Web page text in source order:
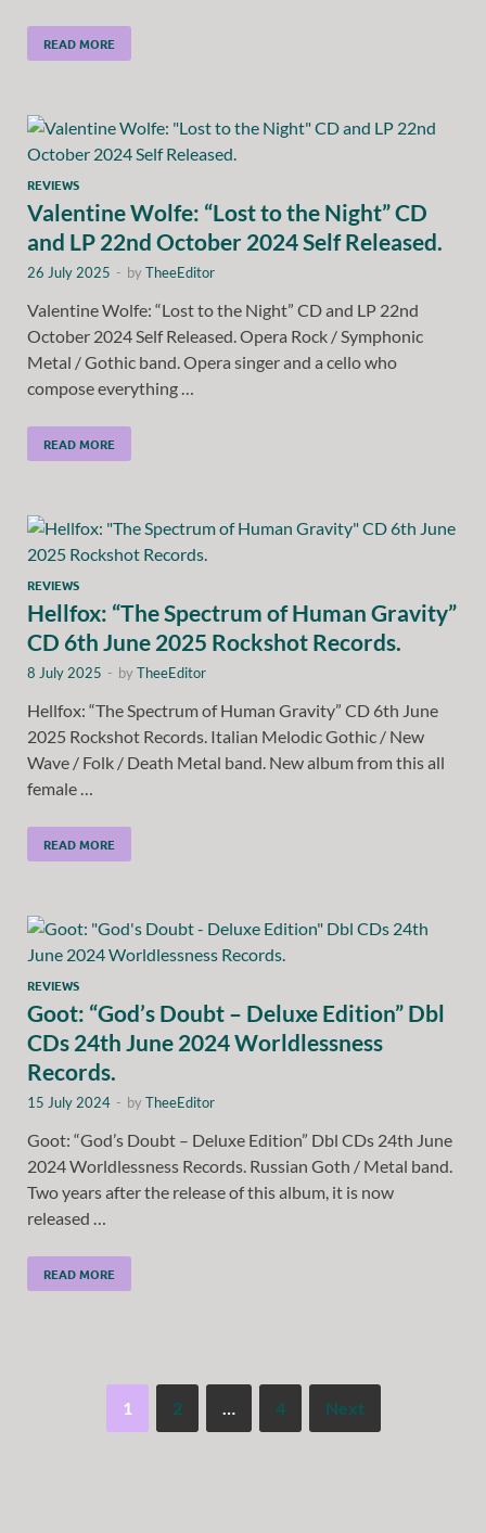
READ MORE
REVIEWS
Valentine Wolfe: “Lost to the Night” CD
and LP 22nd October 2024 Self Released.
26 July 2025 - byTheeEditor
Valentine Wolfe: “Lost to the Night” CD and LP 22nd
October 2024 Self Released. Opera Rock / Symphonic
Metal / Gothic band. Opera singer and a cello who
compose everything …
READ MORE
REVIEWS
Hellfox: “The Spectrum of Human Gravity”
CD 6th June 2025 Rockshot Records.
8 July 2025 - byTheeEditor
Hellfox: “The Spectrum of Human Gravity” CD 6th June
2025 Rockshot Records. Italian Melodic Gothic / New
Wave / Folk / Death Metal band. New album from this all
female …
READ MORE
REVIEWS
Goot: “God’s Doubt – Deluxe Edition” Dbl
CDs 24th June 2024 Worldlessness
Records.
15 July 2024 - byTheeEditor
Goot: “God’s Doubt – Deluxe Edition” Dbl CDs 24th June
2024 Worldlessness Records. Russian Goth / Metal band.
Two years after the release of this album, it is now
released …
READ MORE
1 2 4 Next